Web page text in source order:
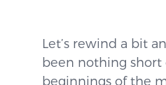
Let’s rewind a bit
been nothing
beginnings of the